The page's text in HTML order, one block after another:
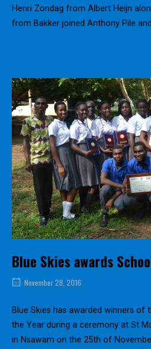
Henri Zondag from Albert Heijn
from Bakker joined Anthony Pile
Blue Skies awards
November 28, 2016
Blue Skies has awarded winners of
the Year during a ceremony at St
in Nsawam on the 25th of